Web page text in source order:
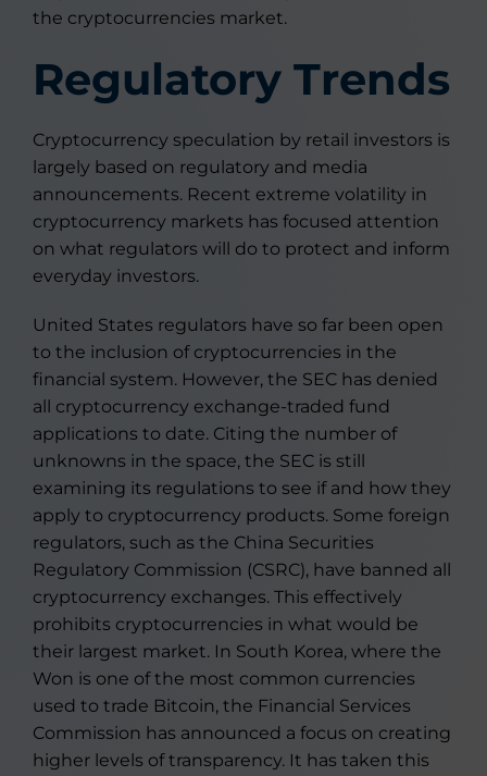
the cryptocurrencies market.
Regulatory Trends
Cryptocurrency speculation by retail investors is
largely based on regulatory and media
announcements. Recent extreme volatility in
cryptocurrency markets has focused attention
on what regulators will do to protect and inform
everyday investors.
United States regulators have so far been open
to the inclusion of cryptocurrencies in the
financial system. However, the SEC has denied
all cryptocurrency exchange-traded fund
applications to date. Citing the number of
unknowns in the space, the SEC is still
examining its regulations to see if and how they
apply to cryptocurrency products. Some foreign
regulators, such as the China Securities
Regulatory Commission (CSRC), have banned all
cryptocurrency exchanges. This effectively
prohibits cryptocurrencies in what would be
their largest market. In South Korea, where the
Won is one of the most common currencies
used to trade Bitcoin, the Financial Services
Commission has announced a focus on creating
higher levels of transparency. It has taken this